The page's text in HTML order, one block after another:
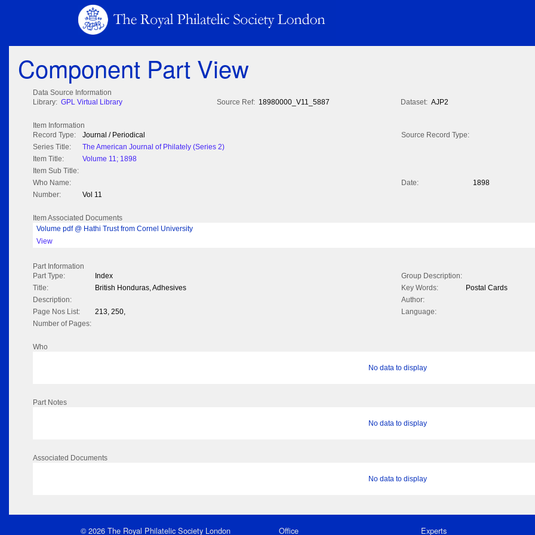
Component Part View
Data Source Information
Library: GPL Virtual Library Source Ref: 18980000_V11_5887 Dataset: AJP2
Item Information
Record Type:
Journal / Periodical
Source Record Type:
Series Title:
The American Journal of Philately (Series 2)
Item Title:
Volume 11; 1898
Item Sub Title:
Who Name:
Date:
1898
Number:
Vol 11
Item Associated Documents
Volume pdf @ Hathi Trust from Cornel University
View
Part Information
Part Type:
Index
Group Description:
Title:
British Honduras, Adhesives Key Words:
Postal Cards
Description:
Author:
Page Nos List:
213, 250,
Language:
Number of Pages:
Who
No data to display
Part Notes
No data to display
Associated Documents
No data to display
© 2026 The Royal Philatelic Society London Office Experts